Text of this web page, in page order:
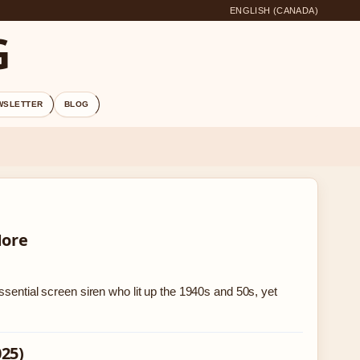
ENGLISH (CANADA)
BLOG
screen siren who lit up the 1940s and 50s, yet